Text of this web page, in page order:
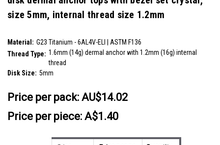
size 5mm, internal thread size 1.2mm
Material: G23 Titanium - 6AL4V-ELI | ASTM F136
Thread Type: 1.6mm (14g) dermal anchor with 1.2mm (16g) internal
thread
Disk Size: 5mm
Price per pack: AU$14.02
Price per piece: A$1.40